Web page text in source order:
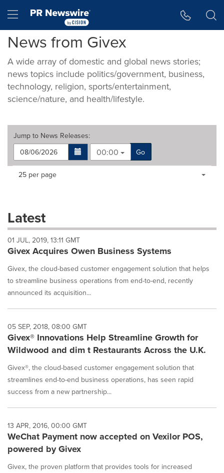
Hamburger menu
News from Givex
A wide array of domestic and global news stories;
news topics include politics/government, business,
technology, religion, sports/entertainment,
science/nature, and health/lifestyle.
Jump to News Releases:
00:00
Go
Making
dropdown
will
cause
content
this
page
to
News
will
update
as
option
is
selected.
Items per page:
25 per page
Latest
01 JUL, 2019, 13:11 GMT
Givex Acquires Owen Business Systems
Givex, the cloud-based customer engagement solution that helps
to streamline business operations from end-to-end, recently
announced its acquisition...
05 SEP, 2018, 08:00 GMT
Givex® Innovations Help Streamline Growth for
Wildwood and dim t Restaurants Across the U.K.
Givex®, the cloud-based customer engagement solution that
streamlines end-to-end business operations, has seen rapid
success from a new partnership...
13 APR, 2016, 00:00 GMT
WeChat Payment now accepted on Vexilor POS,
powered by Givex
Givex, the proven platform that provides tools for increased